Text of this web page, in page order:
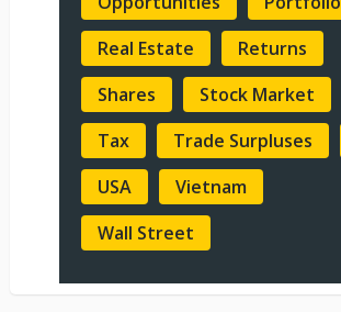
Real Estate
Returns
Shares
Stock Market
Tax
Trade Surpluses
USA
Vietnam
Wall Street